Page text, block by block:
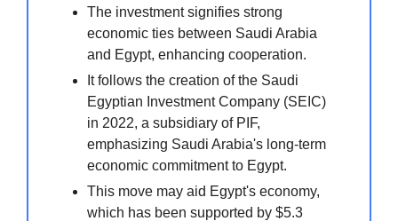
The investment signifies strong
economic ties between Saudi Arabia
and Egypt, enhancing cooperation.
It follows the creation of the Saudi
Egyptian Investment Company (SEIC)
in 2022, a subsidiary of PIF,
emphasizing Saudi Arabia's long-term
economic commitment to Egypt.
This move may aid Egypt's economy,
which has been supported by $5.3